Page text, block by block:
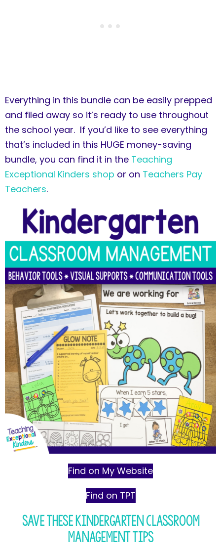
Everything in this bundle can be easily prepped
and filed away so it’s ready to use throughout
the school year. If you’d like to see everything
that’s included in this HUGE money-saving
bundle, you can find it in the Teaching
Exceptional Kinders shop or on Teachers Pay
Teachers.
Find on My Website
Find on TPT
Save These Kindergarten Classroom
Management Tips